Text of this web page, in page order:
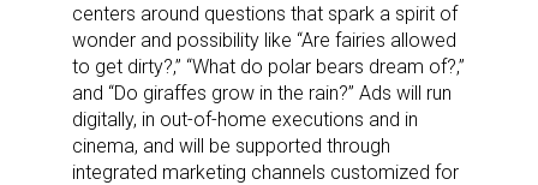
centers around questions that spark a spirit of
wonder and possibility like “Are fairies allowed
to get dirty?,” “What do polar bears dream of?,”
and “Do giraffes grow in the rain?” Ads will run
digitally, in out-of-home executions and in
cinema, and will be supported through
integrated marketing channels customized for